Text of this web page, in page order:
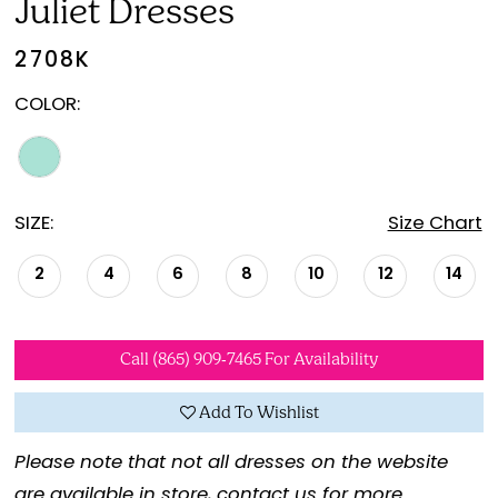
Juliet Dresses
2708K
COLOR:
SIZE: Size Chart
2 4 6 8 10 12 14
Call (865) 909‑7465 For Availability
Add To Wishlist
Please note that not all dresses on the website